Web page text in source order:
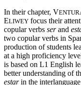
In their chapter, V
ELIWEY focus their
copular verbs serand
two copular verbs in
production of students
at a high proficiency
is based on L1 English
better understanding of
estarin the